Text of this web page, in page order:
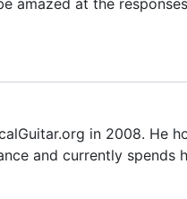
amazed at the
in 2008. He
and currently spends